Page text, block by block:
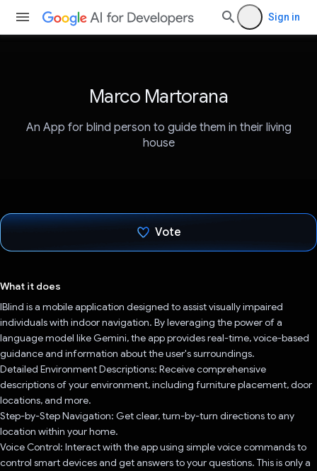
Sign in
Marco Martorana
An App for blind person to guide them in their living
house
Vote
What it does
IBlind is a mobile application designed to assist visually impaired
individuals with indoor navigation. By leveraging the power of a
language model like Gemini, the app provides real-time, voice-based
guidance and information about the user's surroundings.
Detailed Environment Descriptions: Receive comprehensive
descriptions of your environment, including furniture placement, door
locations, and more.
Step-by-Step Navigation: Get clear, turn-by-turn directions to any
location within your home.
Voice Control: Interact with the app using simple voice commands to
control smart devices and get answers to your questions. This is only a